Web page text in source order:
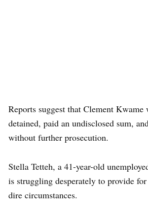
Reports suggest that Clement Kwame
detained, paid an undisclosed sum,
without further prosecution.
Stella Tetteh, a 41-year-old
is struggling desperately to provide
dire circumstances.